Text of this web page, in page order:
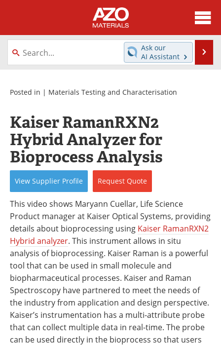
About
News
Directory
Equipment
Videos
Webinars
Interviews
Metals Store
Journals
Software
Market Reports
Books
eBooks
Advertise
Contact
Newsletters
Search
Become a Member
Ask our
AI Assistant
Posted in | Materials Testing and Characterisation
Kaiser RamanRXN2
Hybrid Analyzer for
Bioprocess Analysis
View Supplier Profile Request Quote
This video shows Maryann Cuellar, Life Science
Product manager at Kaiser Optical Systems, providing
details about bioprocessing using Kaiser RamanRXN2
Hybrid analyzer. This instrument allows in situ
analysis of bioprocessing. Kaiser Raman is a powerful
tool that can be used in small molecule and
biopharmaceutical processes. Kaiser and Raman
Spectroscopy have partnered to meet the needs of
the industry from application and design perspective.
Kaiser’s instrumentation has a multi-attribute probe
that can collect multiple data in real-time. The probe
can be used directly in the bioprocess so that users